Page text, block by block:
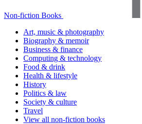
Non-fiction Books
Art, music & photography
Biography & memoir
Business & finance
Computing & technology
Food & drink
Health & lifestyle
History
Politics & law
Society & culture
Travel
View all non-fiction books